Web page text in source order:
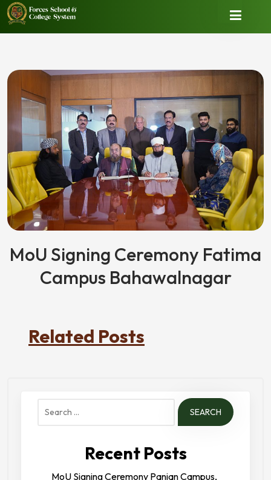
MoU Signing Ceremony Fatima
Campus Bahawalnagar
Related Posts
Search
Recent Posts
MoU Signing Ceremony Panian Campus,